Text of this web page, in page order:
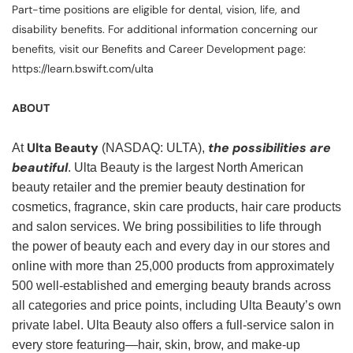
Part-time positions are eligible for dental, vision, life, and
disability benefits. For additional information concerning our
benefits, visit our Benefits and Career Development page:
https://learn.bswift.com/ulta
ABOUT
At Ulta Beauty (NASDAQ: ULTA), the possibilities are
beautiful. Ulta Beauty is the largest North American
beauty retailer and the premier beauty destination for
cosmetics, fragrance, skin care products, hair care products
and salon services. We bring possibilities to life through
the power of beauty each and every day in our stores and
online with more than 25,000 products from approximately
500 well-established and emerging beauty brands across
all categories and price points, including Ulta Beauty’s own
private label. Ulta Beauty also offers a full-service salon in
every store featuring—hair, skin, brow, and make-up